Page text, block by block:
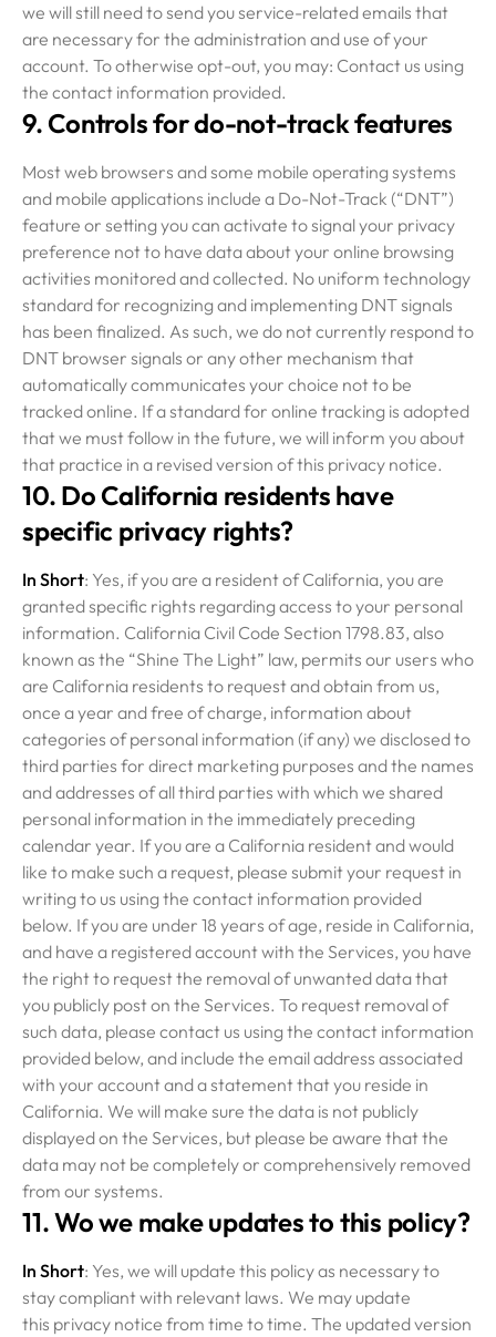
we will still need to send you service-related emails that
are necessary for the administration and use of your
account. To otherwise opt-out, you may: Contact us using
the contact information provided.
9. Controls for do-not-track features
Most web browsers and some mobile operating systems
and mobile applications include a Do-Not-Track (“DNT”)
feature or setting you can activate to signal your privacy
preference not to have data about your online browsing
activities monitored and collected. No uniform technology
standard for recognizing and implementing DNT signals
has been finalized. As such, we do not currently respond to
DNT browser signals or any other mechanism that
automatically communicates your choice not to be
tracked online. If a standard for online tracking is adopted
that we must follow in the future, we will inform you about
that practice in a revised version of this privacy notice.
10. Do California residents have
specific privacy rights?
In Short: Yes, if you are a resident of California, you are
granted specific rights regarding access to your personal
information. California Civil Code Section 1798.83, also
known as the “Shine The Light” law, permits our users who
are California residents to request and obtain from us,
once a year and free of charge, information about
categories of personal information (if any) we disclosed to
third parties for direct marketing purposes and the names
and addresses of all third parties with which we shared
personal information in the immediately preceding
calendar year. If you are a California resident and would
like to make such a request, please submit your request in
writing to us using the contact information provided
below. If you are under 18 years of age, reside in California,
and have a registered account with the Services, you have
the right to request the removal of unwanted data that
you publicly post on the Services. To request removal of
such data, please contact us using the contact information
provided below, and include the email address associated
with your account and a statement that you reside in
California. We will make sure the data is not publicly
displayed on the Services, but please be aware that the
data may not be completely or comprehensively removed
from our systems.
11. Wo we make updates to this policy?
In Short: Yes, we will update this policy as necessary to
stay compliant with relevant laws. We may update
this privacy notice from time to time. The updated version